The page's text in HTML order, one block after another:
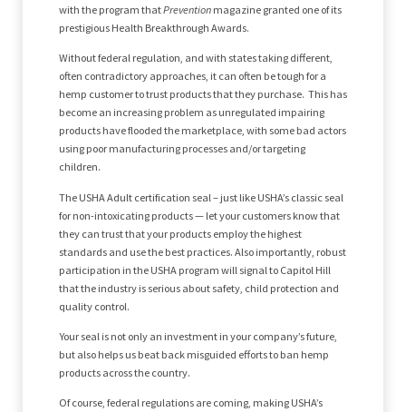
with the program thatPrevention magazine granted one of its
prestigious Health Breakthrough Awards.
Without federal regulation, and with states taking different,
often contradictory approaches, it can often be tough for a
hemp customer to trust products that they purchase. This has
become an increasing problem as unregulated impairing
products have flooded the marketplace, with some bad actors
using poor manufacturing processes and/or targeting
children.
The USHA Adult certification seal – just like USHA’s classic seal
for non-intoxicating products — let your customers know that
they can trust that your products employ the highest
standards and use the best practices. Also importantly, robust
participation in the USHA program will signal to Capitol Hill
that the industry is serious about safety, child protection and
quality control.
Your seal is not only an investment in your company’s future,
but also helps us beat back misguided efforts to ban hemp
products across the country.
Of course, federal regulations are coming, making USHA’s